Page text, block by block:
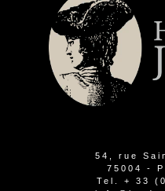
54, rue
75004 -
Tel. + 33